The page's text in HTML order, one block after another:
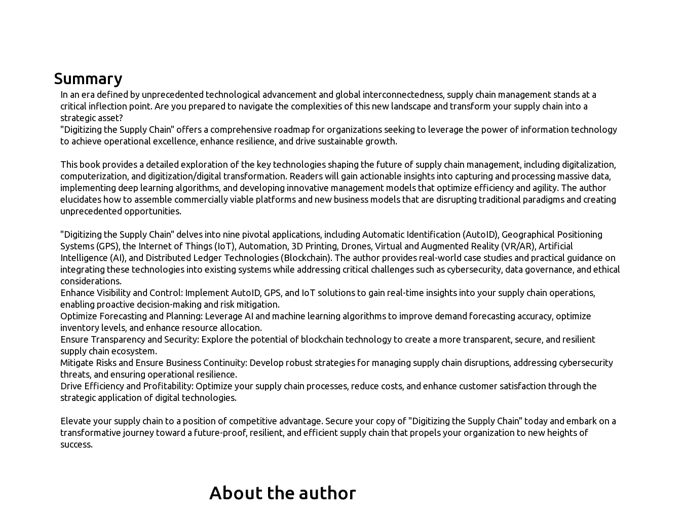
Summary
In an era defined by unprecedented technological advancement and global interconnectedness, supply chain management stands at a
critical inflection point. Are you prepared to navigate the complexities of this new landscape and transform your supply chain into a
strategic asset?
"Digitizing the Supply Chain" offers a comprehensive roadmap for organizations seeking to leverage the power of information technology
to achieve operational excellence, enhance resilience, and drive sustainable growth.
This book provides a detailed exploration of the key technologies shaping the future of supply chain management, including digitalization,
computerization, and digitization/digital transformation. Readers will gain actionable insights into capturing and processing massive data,
implementing deep learning algorithms, and developing innovative management models that optimize efficiency and agility. The author
elucidates how to assemble commercially viable platforms and new business models that are disrupting traditional paradigms and creating
unprecedented opportunities.
"Digitizing the Supply Chain" delves into nine pivotal applications, including Automatic Identification (AutoID), Geographical Positioning
Systems (GPS), the Internet of Things (IoT), Automation, 3D Printing, Drones, Virtual and Augmented Reality (VR/AR), Artificial
Intelligence (AI), and Distributed Ledger Technologies (Blockchain). The author provides real-world case studies and practical guidance on
integrating these technologies into existing systems while addressing critical challenges such as cybersecurity, data governance, and ethical
considerations.
Enhance Visibility and Control: Implement AutoID, GPS, and IoT solutions to gain real-time insights into your supply chain operations,
enabling proactive decision-making and risk mitigation.
Optimize Forecasting and Planning: Leverage AI and machine learning algorithms to improve demand forecasting accuracy, optimize
inventory levels, and enhance resource allocation.
Ensure Transparency and Security: Explore the potential of blockchain technology to create a more transparent, secure, and resilient
supply chain ecosystem.
Mitigate Risks and Ensure Business Continuity: Develop robust strategies for managing supply chain disruptions, addressing cybersecurity
threats, and ensuring operational resilience.
Drive Efficiency and Profitability: Optimize your supply chain processes, reduce costs, and enhance customer satisfaction through the
strategic application of digital technologies.
Elevate your supply chain to a position of competitive advantage. Secure your copy of "Digitizing the Supply Chain" today and embark on a
transformative journey toward a future-proof, resilient, and efficient supply chain that propels your organization to new heights of
success.
About the author